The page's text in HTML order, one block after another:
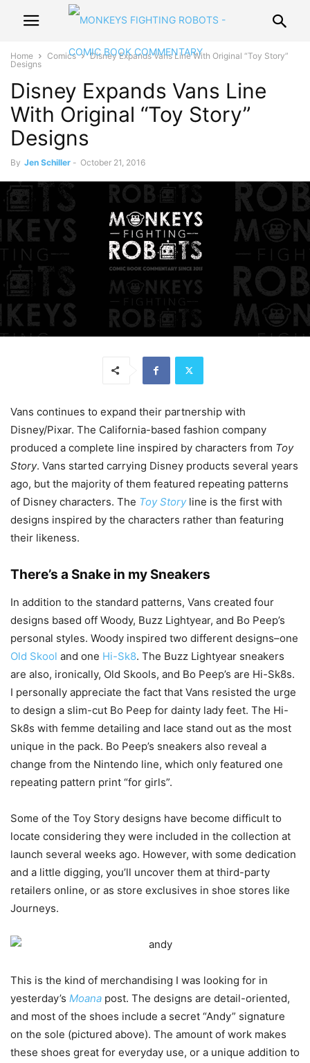
Home Comics
Disney Expands Vans Line With Original “Toy Story”
Designs
Disney Expands Vans Line
With Original “Toy Story”
Designs
By Jen Schiller - October 21, 2016
Vans continues to expand their partnership with
Disney/Pixar. The California-based fashion company
produced a complete line inspired by characters from Toy
Story. Vans started carrying Disney products several years
ago, but the majority of them featured repeating patterns
of Disney characters. The Toy Storyline is the first with
designs inspired by the characters rather than featuring
their likeness.
There’s a Snake in my Sneakers
In addition to the standard patterns, Vans created four
designs based off Woody, Buzz Lightyear, and Bo Peep’s
personal styles. Woody inspired two different designs–one
Old Skool and one Hi-Sk8. The Buzz Lightyear sneakers
are also, ironically, Old Skools, and Bo Peep’s are Hi-Sk8s.
I personally appreciate the fact that Vans resisted the urge
to design a slim-cut Bo Peep for dainty lady feet. The Hi-
Sk8s with femme detailing and lace stand out as the most
unique in the pack. Bo Peep’s sneakers also reveal a
change from the Nintendo line, which only featured one
repeating pattern print “for girls”.
Some of the Toy Story designs have become difficult to
locate considering they were included in the collection at
launch several weeks ago. However, with some dedication
and a little digging, you’ll uncover them at third-party
retailers online, or as store exclusives in shoe stores like
Journeys.
This is the kind of merchandising I was looking for in
yesterday’s Moana post. The designs are detail-oriented,
and most of the shoes include a secret “Andy” signature
on the sole (pictured above). The amount of work makes
these shoes great for everyday use, or a unique addition to